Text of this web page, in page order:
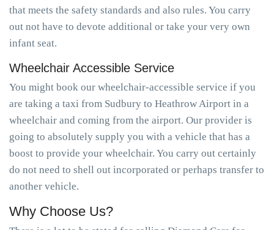
that meets the safety standards and also rules. You carry
out not have to devote additional or take your very own
infant seat.
Wheelchair Accessible Service
You might book our wheelchair-accessible service if you
are taking a taxi from Sudbury to Heathrow Airport in a
wheelchair and coming from the airport. Our provider is
going to absolutely supply you with a vehicle that has a
boost to provide your wheelchair. You carry out certainly
do not need to shell out incorporated or perhaps transfer to
another vehicle.
Why Choose Us?